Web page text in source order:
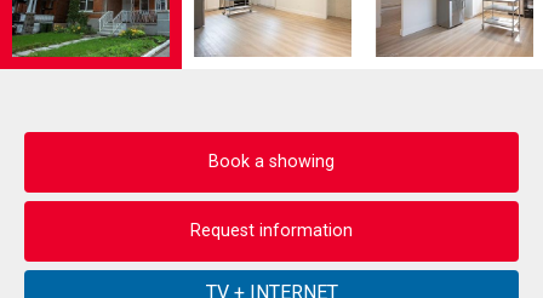
Book a showing
Request information